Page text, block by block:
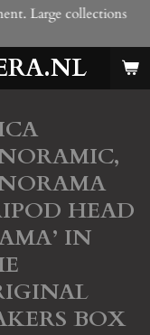
Large collections
HEAD
IN
BOX